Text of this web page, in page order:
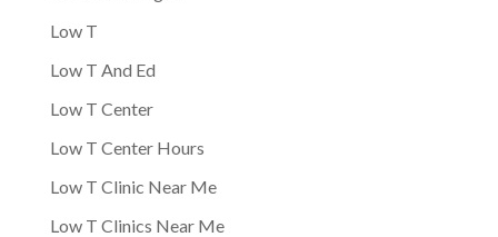
Low T
Low T And Ed
Low T Center
Low T Center Hours
Low T Clinic Near Me
Low T Clinics Near Me